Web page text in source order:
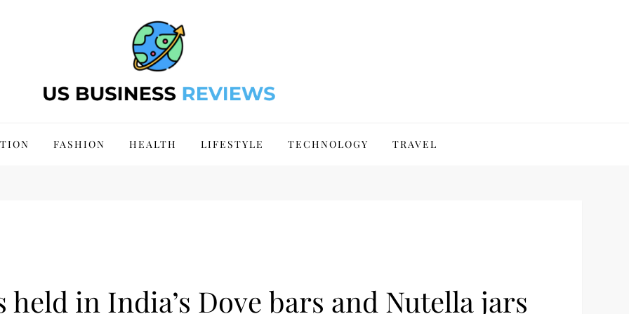
FASHION HEALTH LIFESTYLE TECHNOLOGY TRAVEL
held in India’s Dove bars and Nutella jars